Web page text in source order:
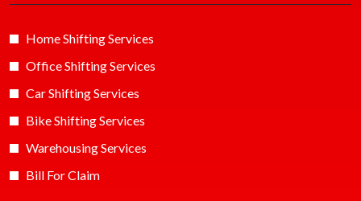
Home Shifting Services
Office Shifting Services
Car Shifting Services
Bike Shifting Services
Warehousing Services
Bill For Claim